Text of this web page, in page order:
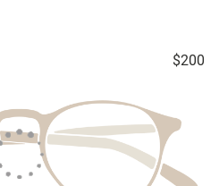
$200